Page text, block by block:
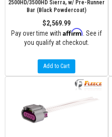
2500HD/3500HD Sierra, w/ Pre-Runner
Bar (Black Powdercoat)
$2,569.99
Pay over time with Affirm . See if
you qualify at checkout.
Add to Cart